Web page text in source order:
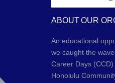
ABOUT OUR
An educational
we caught the
Career Days
Honolulu